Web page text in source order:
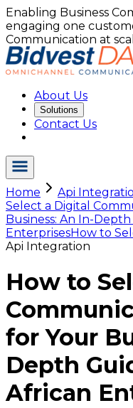
Enabling Business
engaging one
Communication at
About Us
Solutions
Contact Us
Home Api
Select a Digital
Business: An In-
EnterprisesHow to
Api Integration
How to
for Your
Depth
African